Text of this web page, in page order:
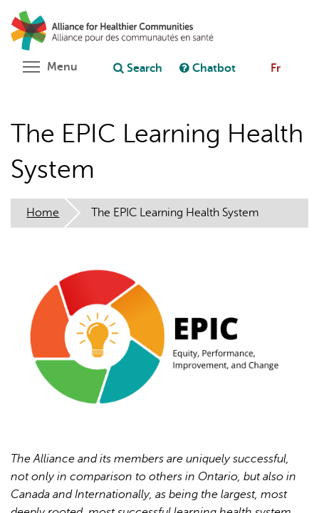
main
content
Ask chatbot
responses.
Menu Toggle menu visibility
Search Chatbot Fr
The EPIC Learning Health
System
Home The EPIC Learning Health System
The Alliance and its members are uniquely successful,
not only in comparison to others in Ontario, but also in
Canada and Internationally, as being the largest, most